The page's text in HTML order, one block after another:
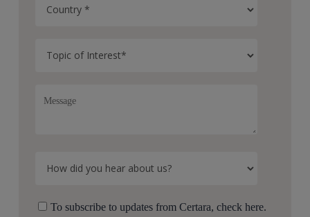
To subscribe to updates from Certara, check here.